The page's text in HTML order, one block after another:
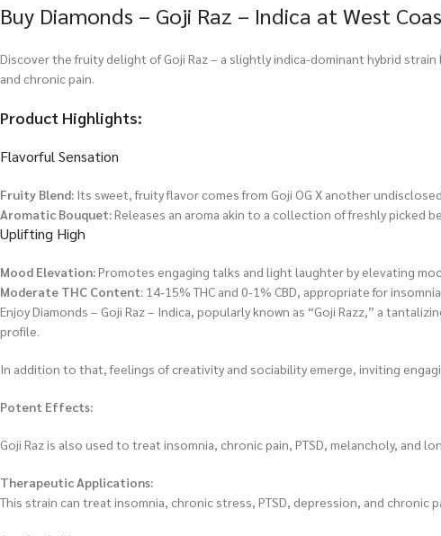
Buy Diamonds – Goji Raz – Indica at West
Discover the fruity delight of Goji Raz – a slightly indica-dominant hybrid
and chronic pain.
Product Highlights:
Flavorful Sensation
Fruity Blend: Its sweet, fruity flavor comes from Goji OG X another
Aromatic Bouquet:Releases an aroma akin to a collection of freshly picked
Uplifting High
Mood Elevation:Promotes engaging talks and light laughter by elevating
Moderate THC Content: 14-15% THC and 0-1% CBD, appropriate for
Enjoy Diamonds – Goji Raz – Indica, popularly known as “Goji Razz,” a
profile.
In addition to that, feelings of creativity and sociability emerge, inviting
Potent Effects:
Goji Raz is also used to treat insomnia, chronic pain, PTSD, melancholy, and
Therapeutic Applications:
This strain can treat insomnia, chronic stress, PTSD, depression, and chronic